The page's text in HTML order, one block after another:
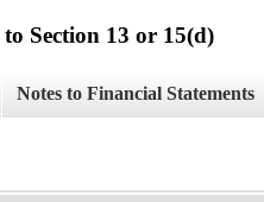
Section 13 or 15(d)
Notes to Financial Statements